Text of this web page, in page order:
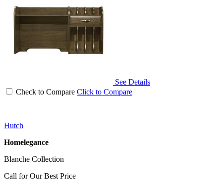
See Details
Check to Compare Click to Compare
Hutch
Homelegance
Blanche Collection
Call for Our Best Price